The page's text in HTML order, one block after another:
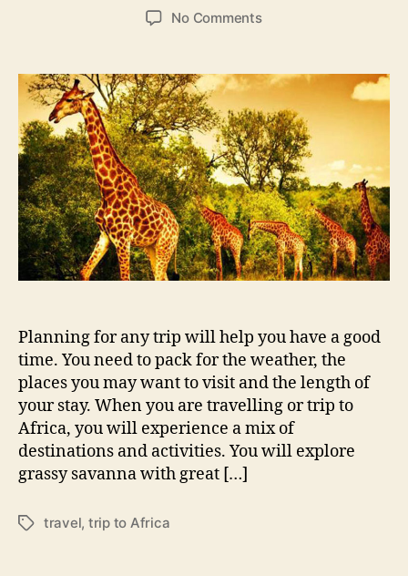
date
No Commentson
need
a
trip
to
Africa
Planning for any trip will help you have a good
time. You need to pack for the weather, the
places you may want to visit and the length of
your stay. When you are travelling or trip to
Africa, you will experience a mix of
destinations and activities. You will explore
grassy savanna with great […]
Tagstravel, trip to Africa